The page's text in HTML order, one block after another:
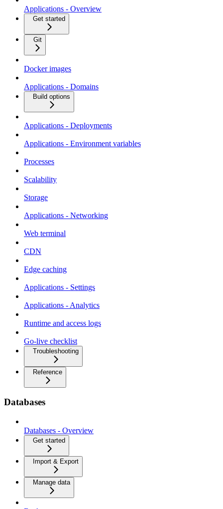
Applications - Overview
Get started
Git
Docker images
Applications - Domains
Build options
Applications - Deployments
Applications - Environment variables
Processes
Scalability
Storage
Applications - Networking
Web terminal
CDN
Edge caching
Applications - Settings
Applications - Analytics
Runtime and access logs
Go-live checklist
Troubleshooting
Reference
Databases
Databases - Overview
Get started
Import & Export
Manage data